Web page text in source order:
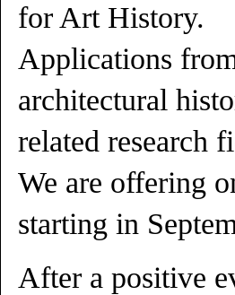
for Art History.
Applications
architectural
related research
We are offering
starting in
After a positive